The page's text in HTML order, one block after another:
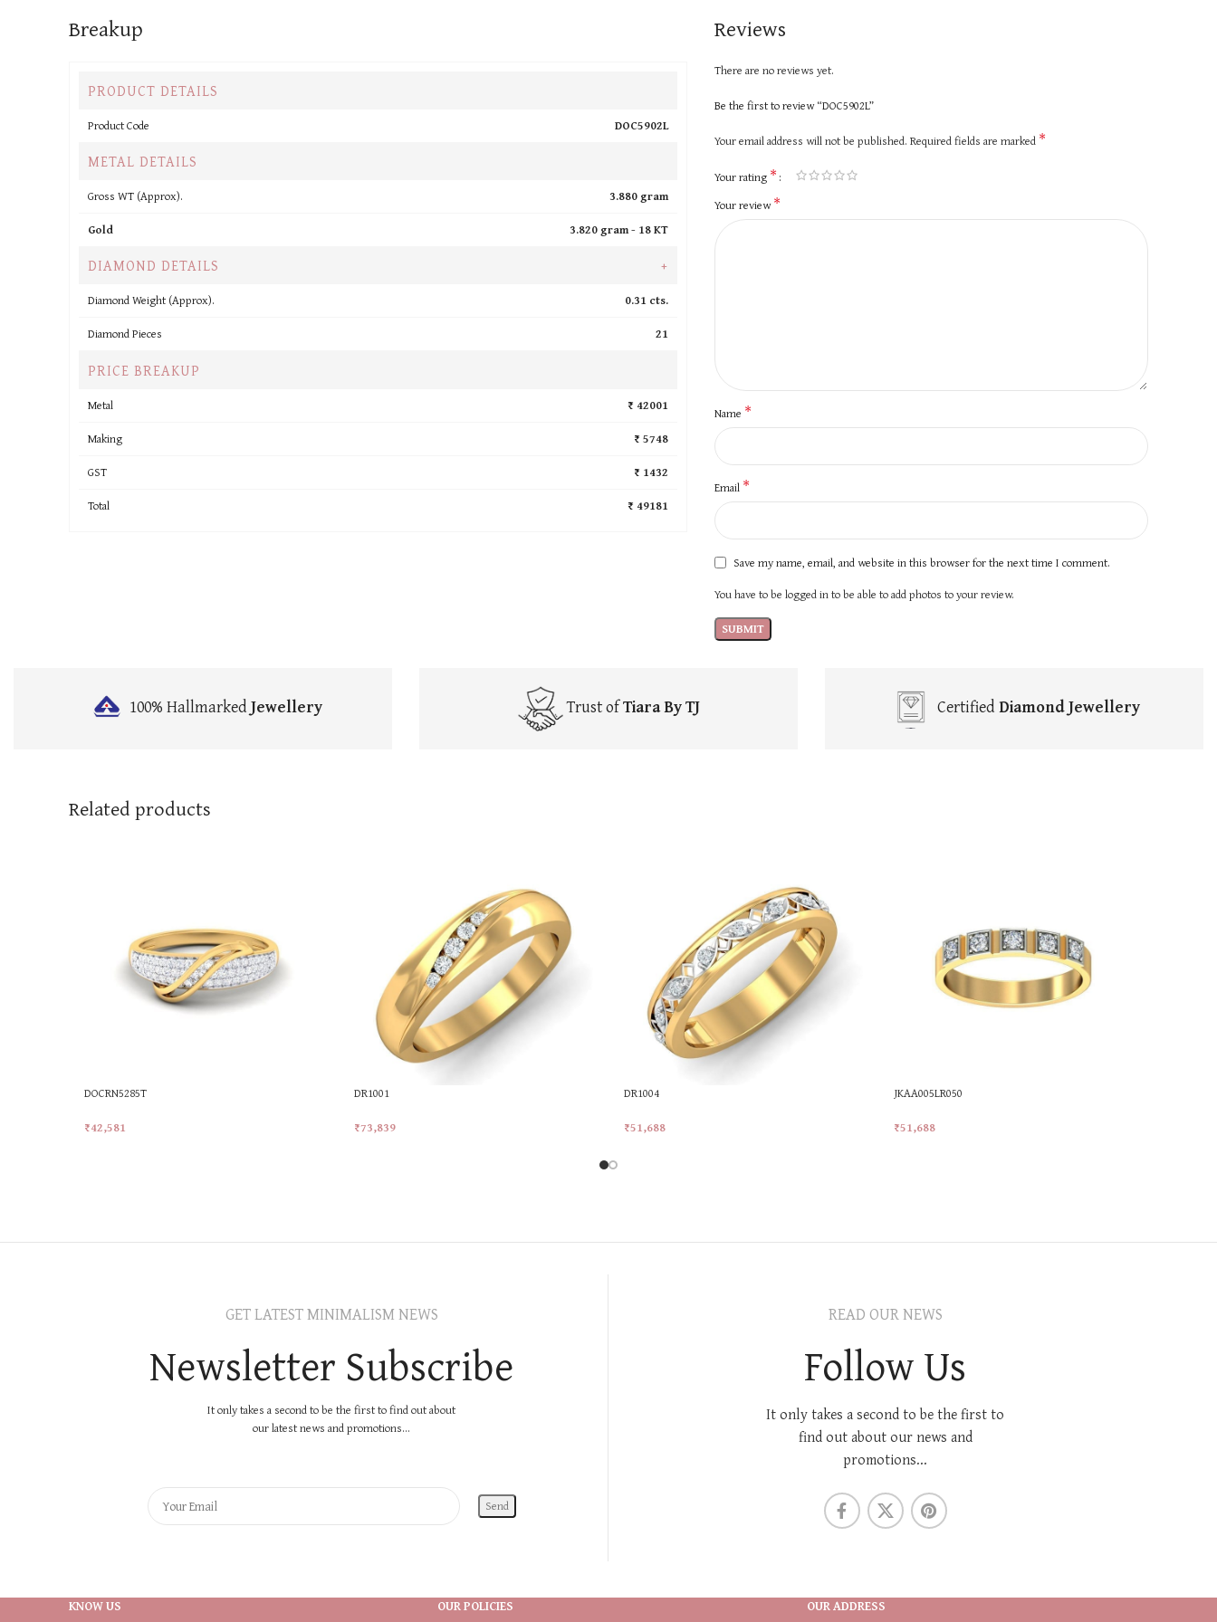
Breakup
PRODUCT DETAILS
Product Code DOC5902L
METAL DETAILS
Gross WT (Approx).
3.880 gram
Gold
3.820 gram - 18 KT
DIAMOND DETAILS +
Diamond Weight (Approx).
0.31 cts.
Diamond Pieces
21
PRICE BREAKUP
Metal
₹ 42001
Making
₹ 5748
GST
₹ 1432
Total
₹ 49181
Reviews
There are no reviews yet.
Be the first to review “DOC5902L”
Your email address will not be published. Required fields are marked *
Your rating *
Your review*
Name *
Email *
Save my name, email, and website in this browser for the next time I comment.
You have to be logged in to be able to add photos to your review.
100% HallmarkedJewellery Trust ofTiara By TJ CertifiedDiamond Jewellery
Related products
DOCRN5285T
₹42,581
DR1001
₹73,839
DR1004
₹51,688
JKAA005LR050
₹51,688
GET LATEST MINIMALISM NEWS
Newsletter Subscribe
It only takes a second to be the first to find out about
our latest news and promotions...
READ OUR NEWS
Follow Us
It only takes a second to be the first to
find out about our news and
promotions...
KNOW US OUR POLICIES OUR ADDRESS